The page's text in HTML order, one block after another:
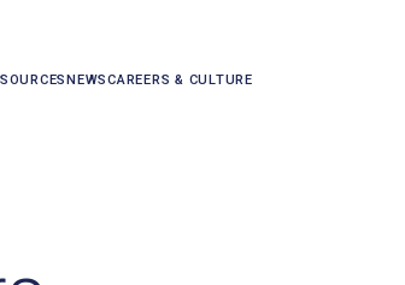
NEWSCAREERS & CULTURE